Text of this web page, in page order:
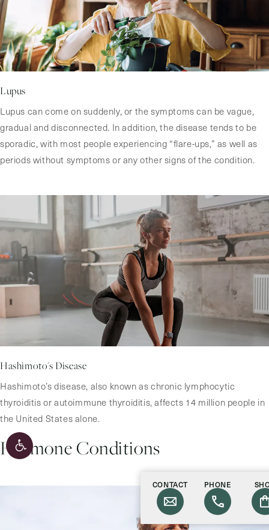
Lupus
Lupus can come on suddenly, or the symptoms can be vague,
gradual and disconnected. In addition, the disease tends to be
sporadic, with most people experiencing “flare-ups,” as well as
periods without symptoms or any other signs of the condition.
Hashimoto's Disease
Hashimoto’s disease, also known as chronic lymphocytic
thyroiditis or autoimmune thyroiditis, affects 14 million people in
the United States alone.
Hormone Conditions
CONTACT PHONE